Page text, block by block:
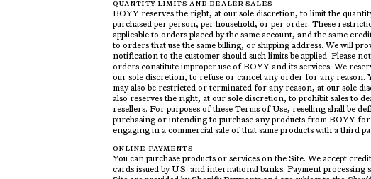
QUANTITY LIMITS AND DEALER SALES
BOYY reserves the right, at our sole discretion, to limit the
purchased per person, per household, or per order. These
applicable to orders placed by the same account, and the same
to orders that use the same billing, or shipping address. We will
notification to the customer should such limits be applied. Please
orders constitute improper use of BOYY and its services. We
our sole discretion, to refuse or cancel any order for any reason.
may also be restricted or terminated for any reason, at our sole
also reserves the right, at our sole discretion, to prohibit sales to
resellers. For purposes of these Terms of Use, reselling shall be
purchasing or intending to purchase any products from BOYY for
engaging in a commercial sale of that same products with a third
ONLINE PAYMENTS
You can purchase products or services on the Site. We accept
cards issued by U.S. and international banks. Payment processing